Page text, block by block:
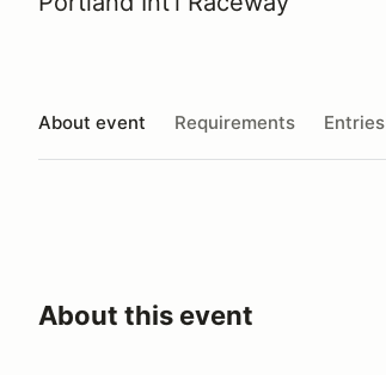
About event Requirements Entries
About this event